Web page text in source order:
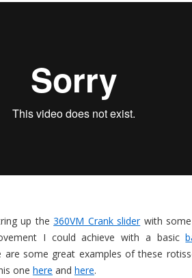
up the360VM Crank sliderwith some
I could achieve with a basic
are some great examples of these
one here and here.